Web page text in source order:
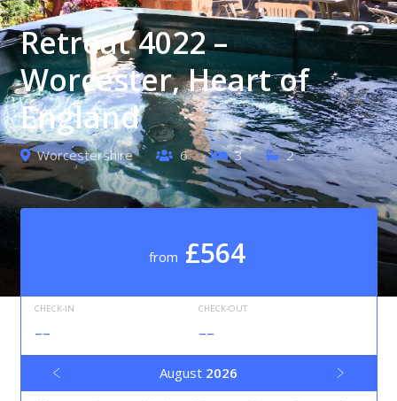
Retreat 4022 –
Worcester, Heart of
England
Worcestershire 6 3 2
from £564
CHECK-IN
--
CHECK-OUT
--
August 2026